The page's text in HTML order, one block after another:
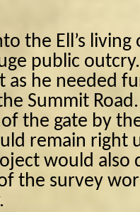
the Ell’s
public outcry.
as he needed
Summit
the gate by
remain right
would
the survey